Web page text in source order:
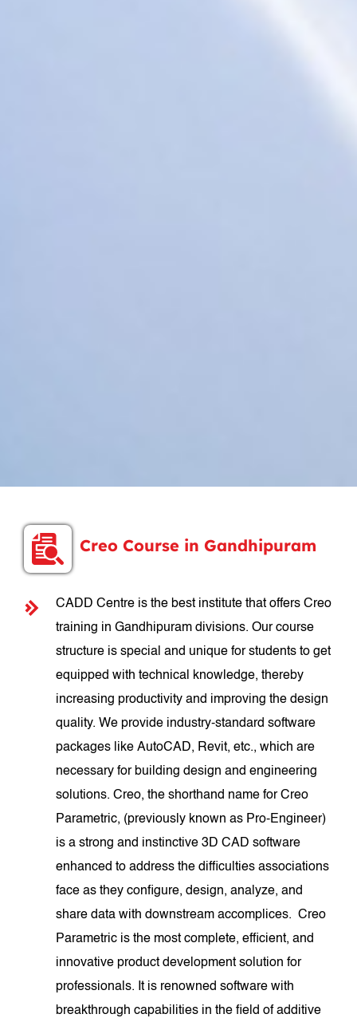
Creo Course in Gandhipuram
CADD Centre is the best institute that offers Creo
training in Gandhipuram divisions. Our course
structure is special and unique for students to get
equipped with technical knowledge, thereby
increasing productivity and improving the design
quality. We provide industry-standard software
packages like AutoCAD, Revit, etc., which are
necessary for building design and engineering
solutions. Creo, the shorthand name for Creo
Parametric, (previously known as Pro-Engineer)
is a strong and instinctive 3D CAD software
enhanced to address the difficulties associations
face as they configure, design, analyze, and
share data with downstream accomplices. Creo
Parametric is the most complete, efficient, and
innovative product development solution for
professionals. It is renowned software with
breakthrough capabilities in the field of additive